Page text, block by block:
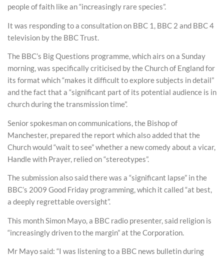
people of faith like an “increasingly rare species”.
It was responding to a consultation on BBC 1, BBC 2 and BBC 4
television by the BBC Trust.
The BBC’s Big Questions programme, which airs on a Sunday
morning, was specifically criticised by the Church of England for
its format which “makes it difficult to explore subjects in detail”
and the fact that a “significant part of its potential audience is in
church during the transmission time”.
Senior spokesman on communications, the Bishop of
Manchester, prepared the report which also added that the
Church would “wait to see” whether a new comedy about a vicar,
Handle with Prayer, relied on “stereotypes”.
The submission also said there was a “significant lapse” in the
BBC’s 2009 Good Friday programming, which it called “at best,
a deeply regrettable oversight”.
This month Simon Mayo, a BBC radio presenter, said religion is
“increasingly driven to the margin” at the Corporation.
Mr Mayo said: “I was listening to a BBC news bulletin during